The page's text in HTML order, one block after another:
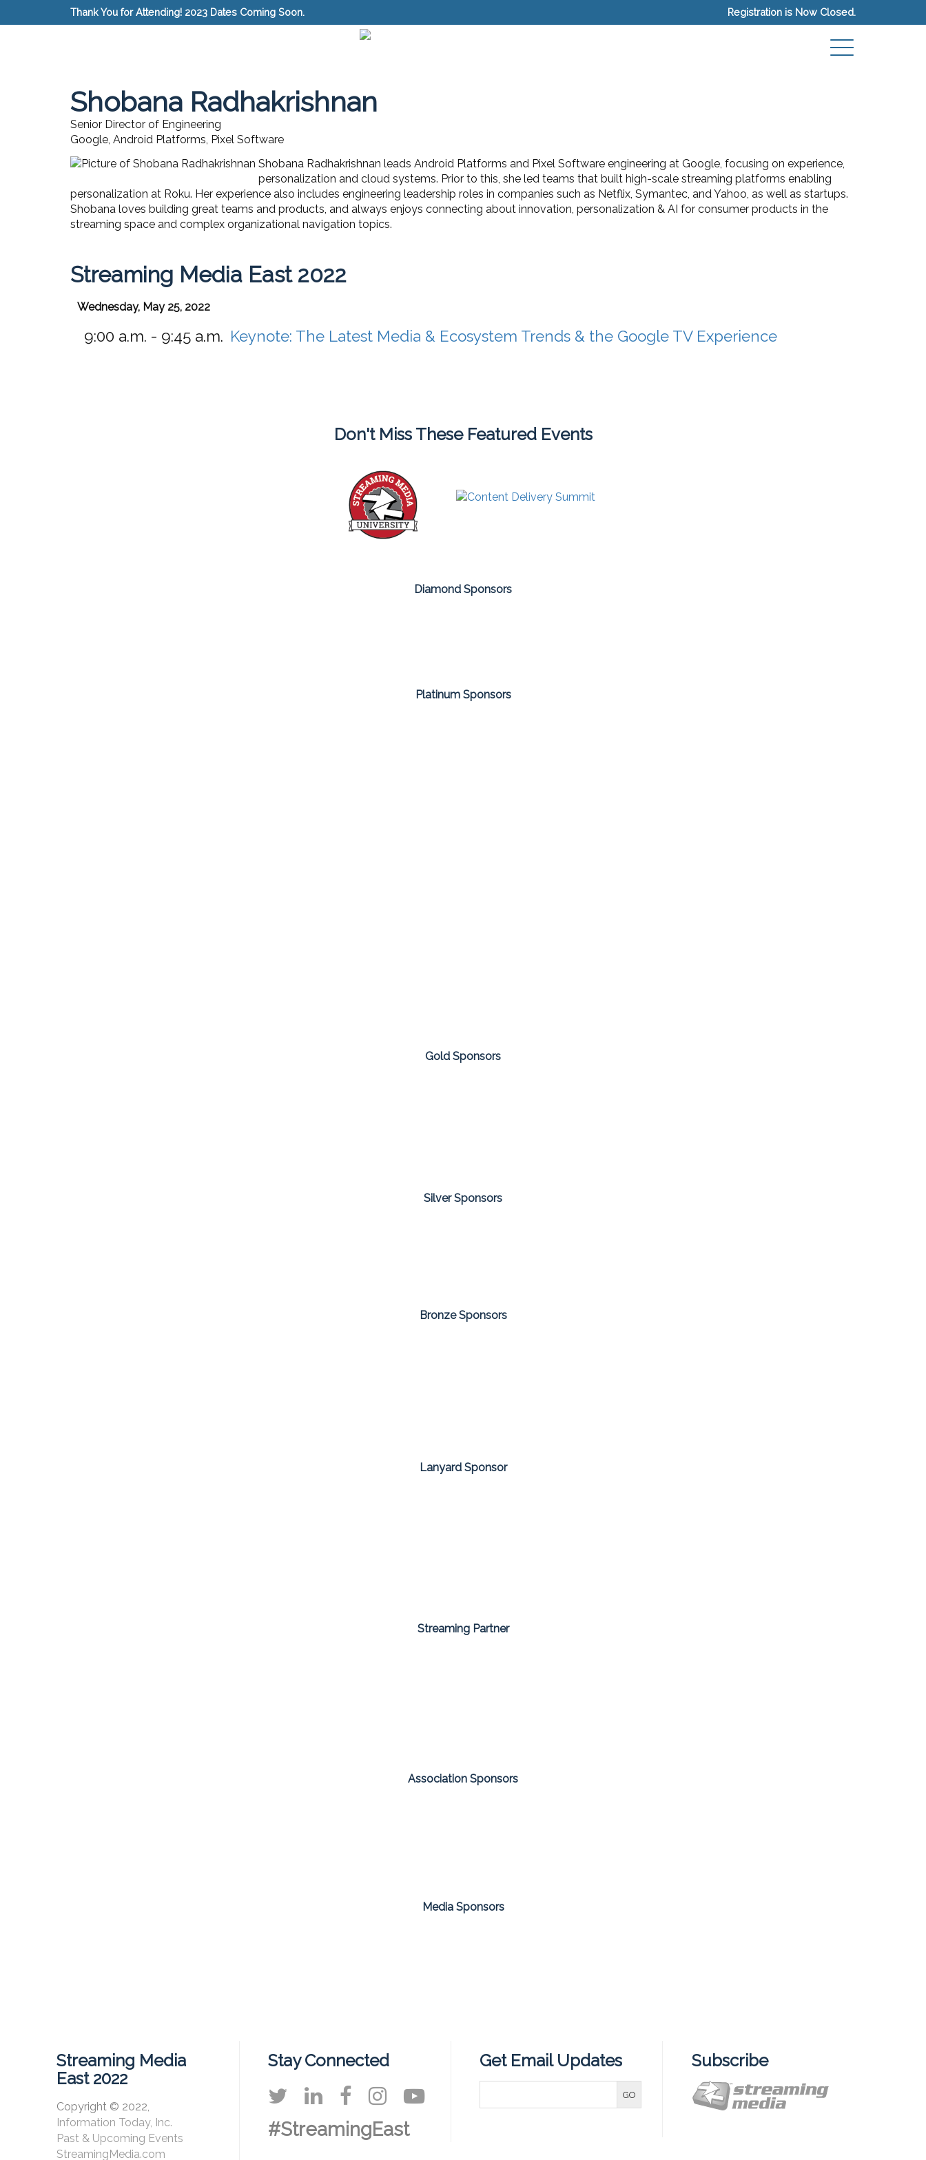
Thank You for Attending! 2023 Dates Coming Soon. Registration is Now Closed.
Shobana Radhakrishnan
Senior Director of Engineering
Google, Android Platforms, Pixel Software
Shobana Radhakrishnan leads Android Platforms and Pixel Software engineering at Google, focusing on experience,
personalization and cloud systems. Prior to this, she led teams that built high-scale streaming platforms enabling
personalization at Roku. Her experience also includes engineering leadership roles in companies such as Netflix, Symantec, and Yahoo, as well as startups.
Shobana loves building great teams and products, and always enjoys connecting about innovation, personalization & AI for consumer products in the
streaming space and complex organizational navigation topics.
Streaming Media East 2022
Wednesday, May 25, 2022
9:00 a.m. - 9:45 a.m. Keynote: The Latest Media & Ecosystem Trends & the Google TV Experience
Don't Miss These Featured Events
Diamond Sponsors
Platinum Sponsors
Gold Sponsors
Silver Sponsors
Bronze Sponsors
Lanyard Sponsor
Streaming Partner
Association Sponsors
Media Sponsors
Streaming Media
East 2022
Copyright © 2022,
Information Today, Inc.
Past & Upcoming Events
StreamingMedia.com
Stay Connected
#StreamingEast
Get Email Updates Subscribe